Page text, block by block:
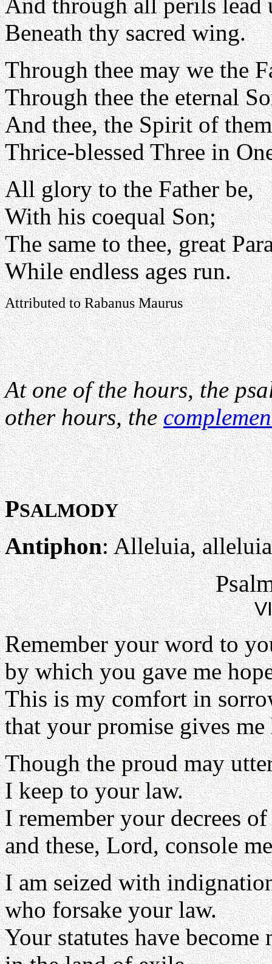
Beneath thy sacred wing.
Through thee may we the
Through thee the eternal
And thee, the Spirit of
Thrice-blessed Three in
All glory to the Father be,
With his coequal Son;
The same to thee, great
While endless ages run.
Attributed to Rabanus Maurus
At one of the hours, the
other hours, the
PSALMODY
Antiphon: Alleluia,
Remember your word to
by which you gave me
This is my comfort in
that your promise gives
Though the proud may
I keep to your law.
I remember your decrees
and these, Lord, console
I am seized with
who forsake your law.
Your statutes have become